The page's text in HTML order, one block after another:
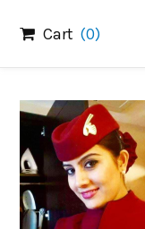
content
Cart (0)